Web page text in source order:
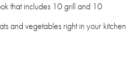
that includes 10 grill and 10
and vegetables right in your kitchen